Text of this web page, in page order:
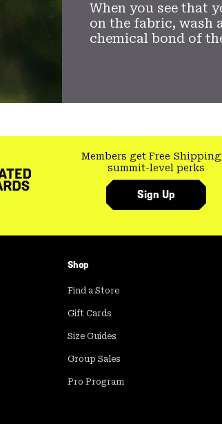
When you see that
on the fabric, wash
chemical bond of
Members get Free Shipping
summit-level perks
Sign Up
Shop
Find a Store
Gift Cards
Size Guides
Group Sales
Pro Program